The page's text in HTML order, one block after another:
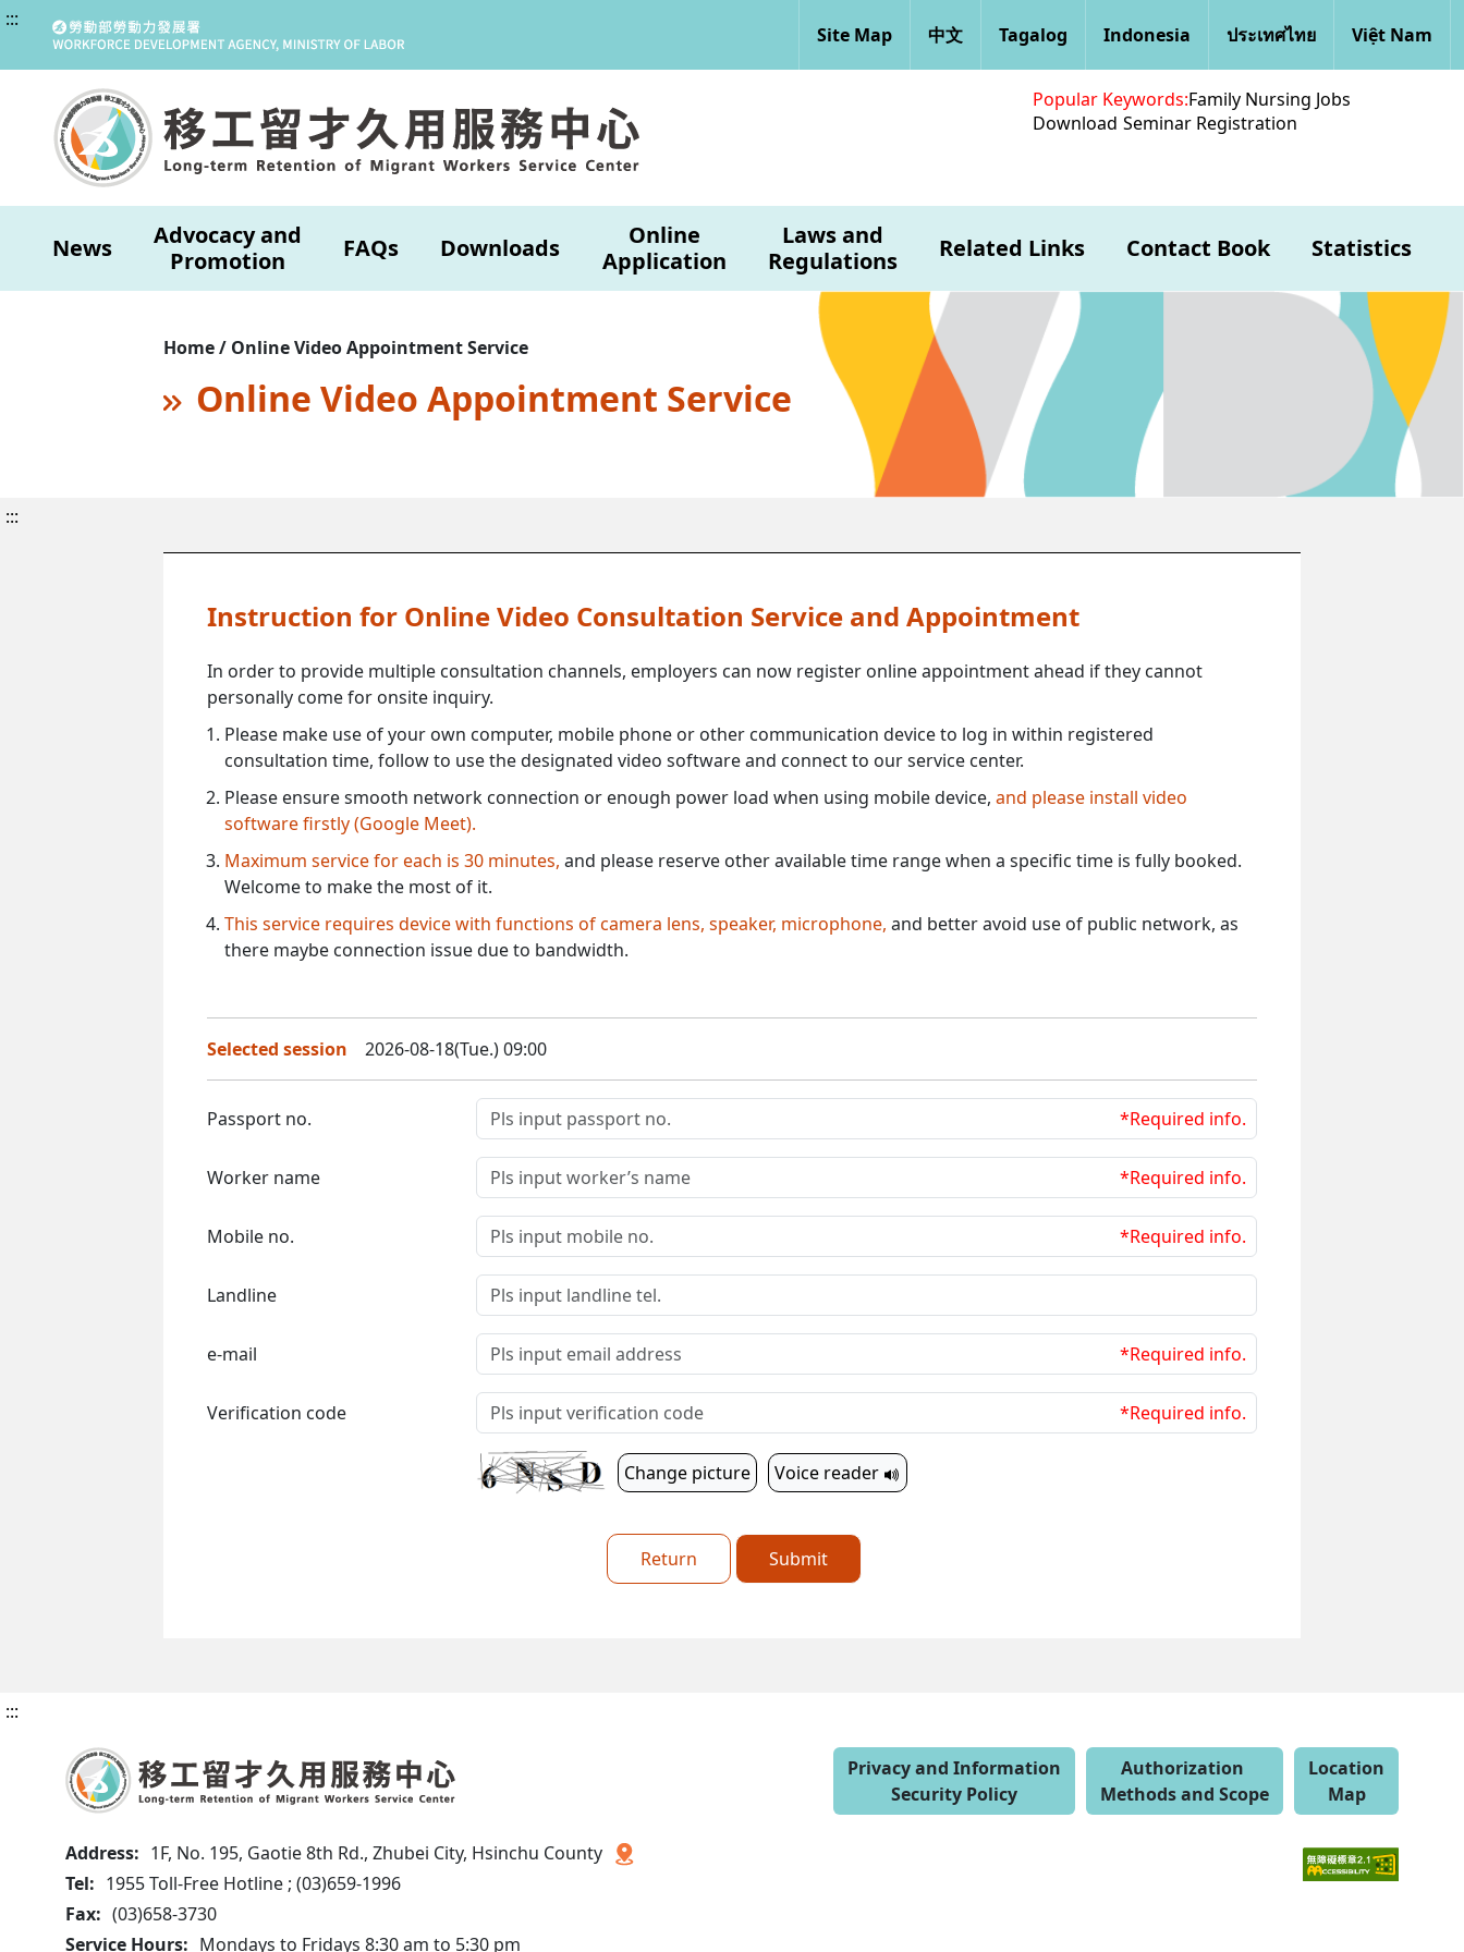
:::
Site Map 中文 Tagalog Indonesia ประเทศไทย Việt Nam
Popular Keywords:Family Nursing Jobs
Download Seminar Registration
News
Advocacy and
Promotion
FAQs Downloads
Online
Application
Laws and
Regulations
Related Links Contact Book Statistics
Home / Online Video Appointment Service
Online Video Appointment Service
:::
Instruction for Online Video Consultation Service and Appointment
In order to provide multiple consultation channels, employers can now register online appointment ahead if they cannot
personally come for onsite inquiry.
Please make use of your own computer, mobile phone or other communication device to log in within registered
consultation time, follow to use the designated video software and connect to our service center.
Please ensure smooth network connection or enough power load when using mobile device, and please install video
software firstly (Google Meet).
Maximum service for each is 30 minutes, and please reserve other available time range when a specific time is fully booked.
Welcome to make the most of it.
This service requires device with functions of camera lens, speaker, microphone, and better avoid use of public network, as
there maybe connection issue due to bandwidth.
Selected session 2026-08-18(Tue.) 09:00
Passport no. *Required info.
Worker name *Required info.
Mobile no. *Required info.
Landline
e-mail *Required info.
Verification code *Required info.
Change picture Voice reader
Return Submit
:::
Address: 1F, No. 195, Gaotie 8th Rd., Zhubei City, Hsinchu County
Tel: 1955 Toll-Free Hotline ; (03)659-1996
Fax: (03)658-3730
Service Hours: Mondays to Fridays 8:30 am to 5:30 pm
Privacy and Information
Security Policy
Authorization
Methods and Scope
Location
Map